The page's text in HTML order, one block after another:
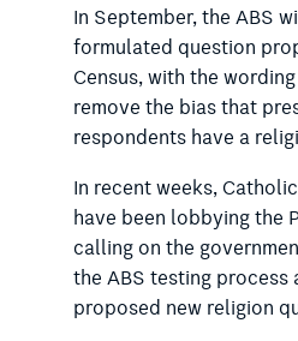
In September, the ABS
formulated question
Census, with the
remove the bias that
respondents have a
In recent weeks,
have been lobbying the
calling on the
the ABS testing process
proposed new religion